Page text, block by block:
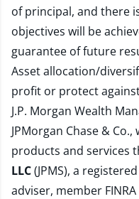
of principal, and there
objectives will be
guarantee of future
Asset allocation/
profit or protect
J.P. Morgan Wealth
JPMorgan Chase &
products and services
LLC(JPMS), a
adviser, member FINRA